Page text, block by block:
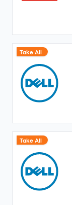
Take All
Take All